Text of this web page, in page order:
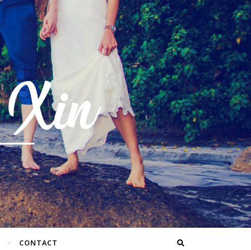
CONTACT